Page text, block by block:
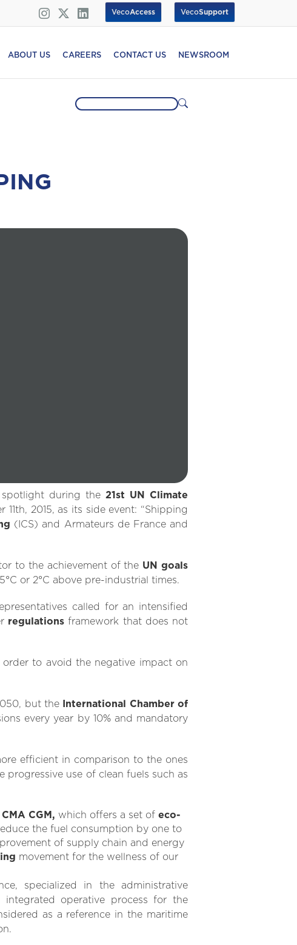
VecoSupport
VecoAccess
ABOUT US CAREERS CONTACT US NEWSROOM
during the 21st UN Climate
2015, as its side event: “Shipping
(ICS) and Armateurs de France and
to the achievement of the UN goals
or 2°C above pre-industrial times.
called for an intensified
regulations framework that does not
to avoid the negative impact on
but the
International Chamber of
every year by 10% and mandatory
efficient in comparison to the ones
use of clean fuels such as
CMA CGM, which offers a set of eco-
the fuel consumption by one to
of supply chain and energy
movement for the wellness of our
specialized in the administrative
operative process for the
as a reference in the maritime